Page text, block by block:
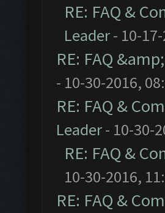
RE: FAQ &
Leader- 10-17-
RE: FAQ
- 10-30-2016,
RE: FAQ &
Leader- 10-30-
RE: FAQ &
10-30-2016,
RE: FAQ &